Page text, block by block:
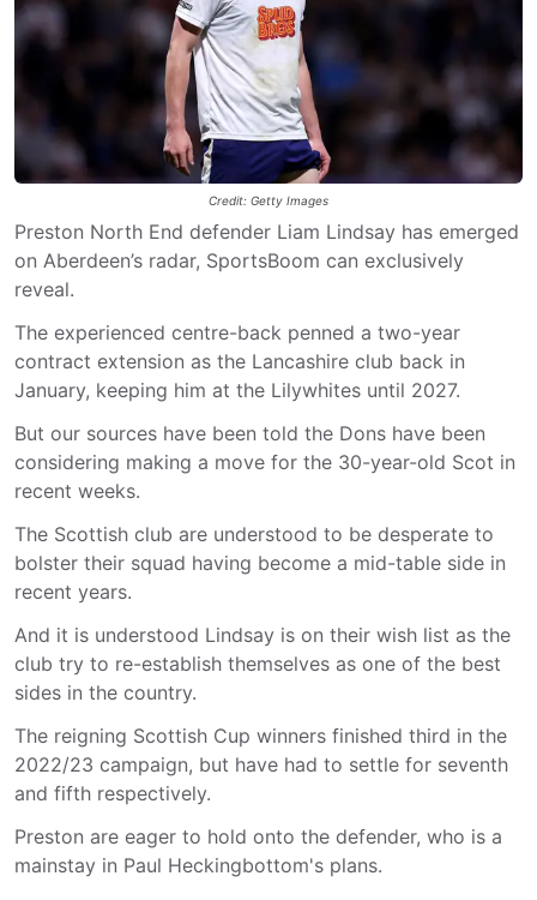
Credit: Getty Images
Preston North End defender Liam Lindsay has emerged
on Aberdeen’s radar, SportsBoom can exclusively
reveal.
The experienced centre-back penned a two-year
contract extension as the Lancashire club back in
January, keeping him at the Lilywhites until 2027.
But our sources have been told the Dons have been
considering making a move for the 30-year-old Scot in
recent weeks.
The Scottish club are understood to be desperate to
bolster their squad having become a mid-table side in
recent years.
And it is understood Lindsay is on their wish list as the
club try to re-establish themselves as one of the best
sides in the country.
The reigning Scottish Cup winners finished third in the
2022/23 campaign, but have had to settle for seventh
and fifth respectively.
Preston are eager to hold onto the defender, who is a
mainstay in Paul Heckingbottom's plans.